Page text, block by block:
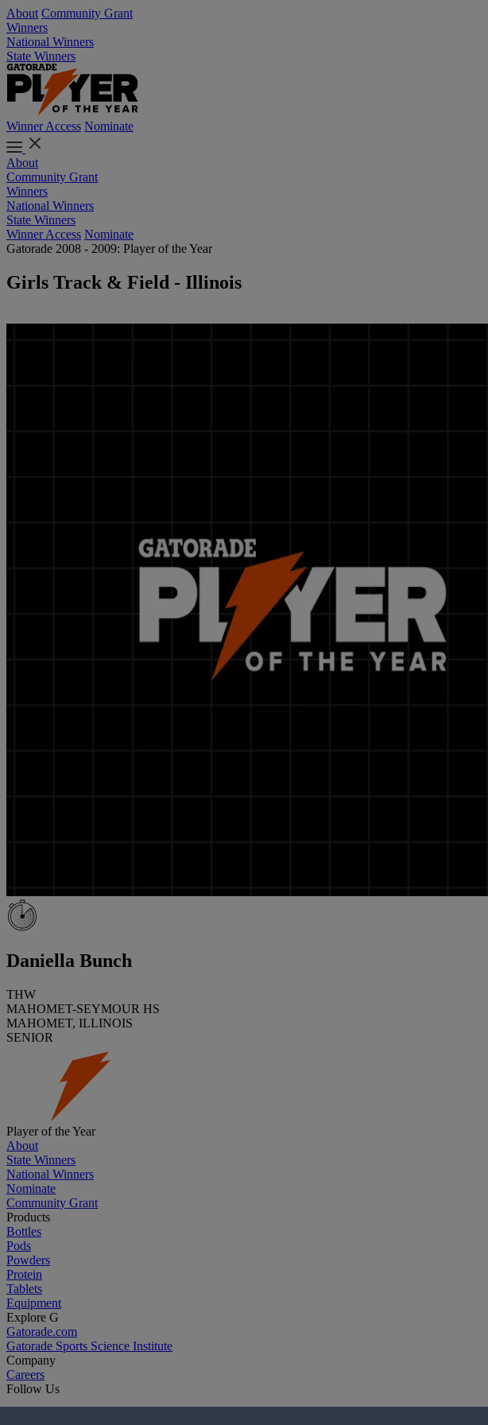
About Community Grant
Winners
National Winners
State Winners
Winner Access Nominate
About
Community Grant
Winners
National Winners
State Winners
Winner Access Nominate
Gatorade 2008 - 2009: Player of the Year
Girls Track & Field - Illinois
Daniella Bunch
THW
MAHOMET-SEYMOUR HS
MAHOMET, ILLINOIS
SENIOR
Player of the Year
About
State Winners
National Winners
Nominate
Community Grant
Products
Bottles
Pods
Powders
Protein
Tablets
Equipment
Explore G
Gatorade.com
Gatorade Sports Science Institute
Company
Careers
Follow Us